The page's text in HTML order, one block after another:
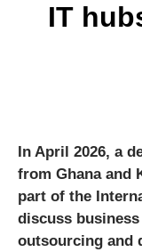
IT
In April 2026, a
from Ghana and
part of the
discuss
outsourcing and